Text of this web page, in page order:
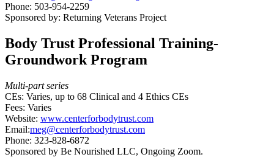
Phone: 503-954-2259
Sponsored by: Returning Veterans Project
Body Trust Professional Training-
Groundwork Program
Multi-part series
CEs: Varies, up to 68 Clinical and 4 Ethics CEs
Fees: Varies
Website: www.centerforbodytrust.com
Email:meg@centerforbodytrust.com
Phone: 323-828-6872
Sponsored by Be Nourished LLC, Ongoing Zoom.